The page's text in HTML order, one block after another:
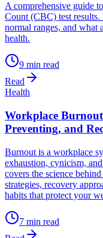
A comprehensive guide
Count (CBC) test results.
normal ranges, and what
health.
9 min read
Read
Health
Workplace
Preventing, and
Burnout is a workplace
exhaustion, cynicism,
covers the science
strategies, recovery
habits that protect your
7 min read